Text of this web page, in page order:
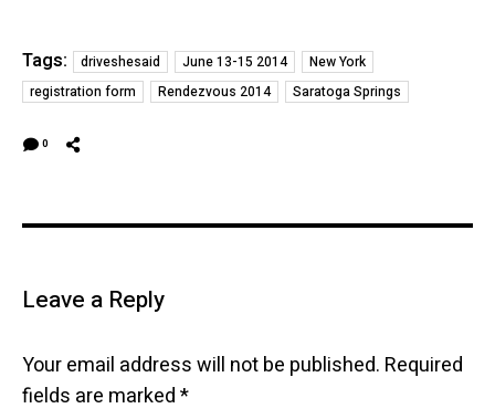
Tags: driveshesaid June 13-15 2014
New York
registration form
Rendezvous 2014 Saratoga Springs
0
Leave a Reply
Your email address will not be published. Required
fields are marked*